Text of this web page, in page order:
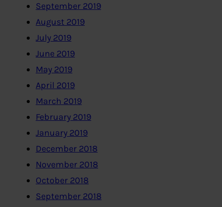
September 2019
August 2019
July 2019
June 2019
May 2019
April 2019
March 2019
February 2019
January 2019
December 2018
November 2018
October 2018
September 2018